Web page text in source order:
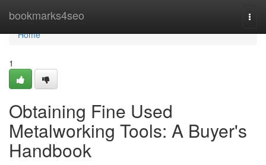
bookmarks4seo
Home
Home
1
Obtaining Fine Used
Metalworking Tools: A Buyer's
Handbook